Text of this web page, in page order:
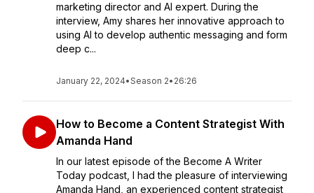
marketing director and AI expert. During the
interview, Amy shares her innovative approach to
using AI to develop authentic messaging and form
deep c...
January 22, 2024•Season 2• 26:26
How to Become a Content Strategist With
Amanda Hand
In our latest episode of the Become A Writer
Today podcast, I had the pleasure of interviewing
Amanda Hand, an experienced content strategist